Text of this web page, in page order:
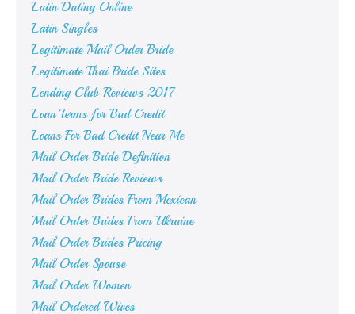
Latin Dating Online
Latin Singles
Legitimate Mail Order Bride
Legitimate Thai Bride Sites
Lending Club Reviews 2017
Loan Terms for Bad Credit
Loans For Bad Credit Near Me
Mail Order Bride Definition
Mail Order Bride Reviews
Mail Order Brides From Mexican
Mail Order Brides From Ukraine
Mail Order Brides Pricing
Mail Order Spouse
Mail Order Women
Mail Ordered Wives